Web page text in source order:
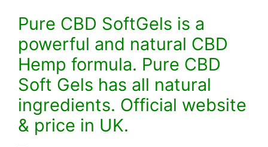
Pure CBD SoftGels is a
powerful and natural CBD
Hemp formula. Pure CBD
Soft Gels has all natural
ingredients. Official website
& price in UK.